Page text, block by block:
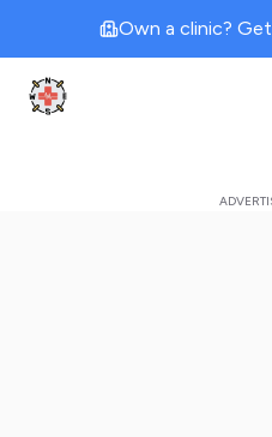
Own a clinic? Get
Clinic Geek